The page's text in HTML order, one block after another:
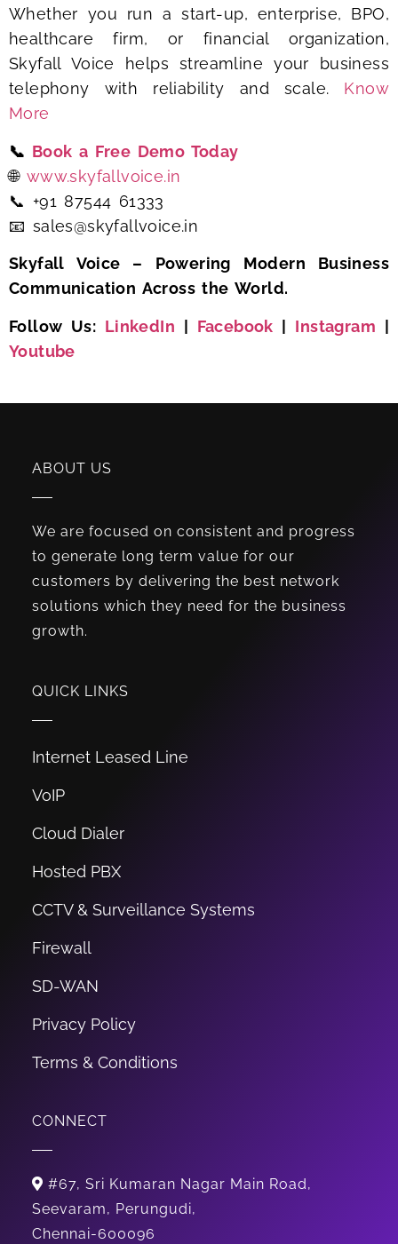
Whether you run a start-up, enterprise, BPO,
healthcare firm, or financial organization,
Skyfall Voice helps streamline your business
telephony with reliability and scale. Know
More
📞 Book a Free Demo Today
🌐 www.skyfallvoice.in
📞 +91 87544 61333
📧 sales@skyfallvoice.in
Skyfall Voice – Powering Modern Business
Communication Across the World.
Follow Us: LinkedIn | Facebook | Instagram |
Youtube
ABOUT US
We are focused on consistent and progress
to generate long term value for our
customers by delivering the best network
solutions which they need for the business
growth.
QUICK LINKS
Internet Leased Line
VoIP
Cloud Dialer
Hosted PBX
CCTV & Surveillance Systems
Firewall
SD-WAN
Privacy Policy
Terms & Conditions
CONNECT
#67, Sri Kumaran Nagar Main Road,
Seevaram, Perungudi,
Chennai-600096